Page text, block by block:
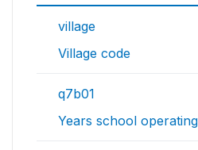
village
Village code
q7b01
Years school operating